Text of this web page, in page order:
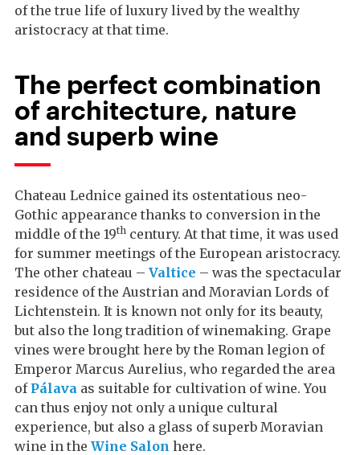
of the true life of luxury lived by the wealthy
aristocracy at that time.
The perfect combination
of architecture, nature
and superb wine
Chateau Lednice gained its ostentatious neo-
Gothic appearance thanks to conversion in the
middle of the 19th century. At that time, it was used
for summer meetings of the European aristocracy.
The other chateau – Valtice – was the spectacular
residence of the Austrian and Moravian Lords of
Lichtenstein. It is known not only for its beauty,
but also the long tradition of winemaking. Grape
vines were brought here by the Roman legion of
Emperor Marcus Aurelius, who regarded the area
of Pálava as suitable for cultivation of wine. You
can thus enjoy not only a unique cultural
experience, but also a glass of superb Moravian
wine in the Wine Salon here.